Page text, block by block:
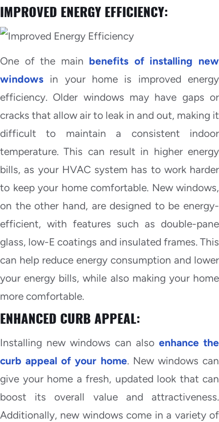
IMPROVED ENERGY EFFICIENCY:
One of the main benefits of installing new
windows in your home is improved energy
efficiency. Older windows may have gaps or
cracks that allow air to leak in and out, making it
difficult to maintain a consistent indoor
temperature. This can result in higher energy
bills, as your HVAC system has to work harder
to keep your home comfortable. New windows,
on the other hand, are designed to be energy-
efficient, with features such as double-pane
glass, low-E coatings and insulated frames. This
can help reduce energy consumption and lower
your energy bills, while also making your home
more comfortable.
ENHANCED CURB APPEAL:
Installing new windows can also enhance the
curb appeal of your home. New windows can
give your home a fresh, updated look that can
boost its overall value and attractiveness.
Additionally, new windows come in a variety of